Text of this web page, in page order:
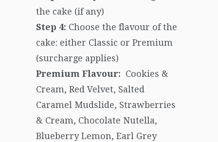
the cake (if any)
Step 4: Choose the flavour of the
cake: either Classic or Premium
(surcharge applies)
Premium Flavour: Cookies &
Cream, Red Velvet, Salted
Caramel Mudslide, Strawberries
& Cream, Chocolate Nutella,
Blueberry Lemon, Earl Grey